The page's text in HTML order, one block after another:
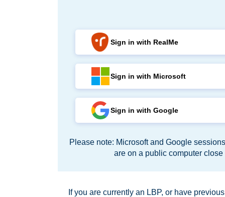
Sign in with RealMe
Sign in with Microsoft
Sign in with Google
Please note: Microsoft and Google
are on a public computer
If you are currently an LBP, or have